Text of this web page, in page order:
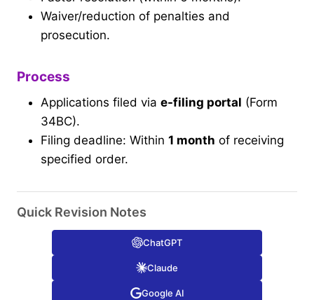
Waiver/reduction of penalties and
prosecution.
Process
Applications filed via e-filing portal (Form
34BC).
Filing deadline: Within 1 month of receiving
specified order.
Quick Revision Notes
ChatGPT
Claude
Google AI